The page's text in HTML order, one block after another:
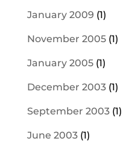
January 2009 (1)
November 2005(1)
January 2005(1)
December 2003(1)
September 2003(1)
June 2003(1)